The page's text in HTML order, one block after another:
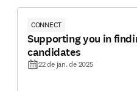
CONNECT
Supporting you in
candidates
22 de jan. de 2025